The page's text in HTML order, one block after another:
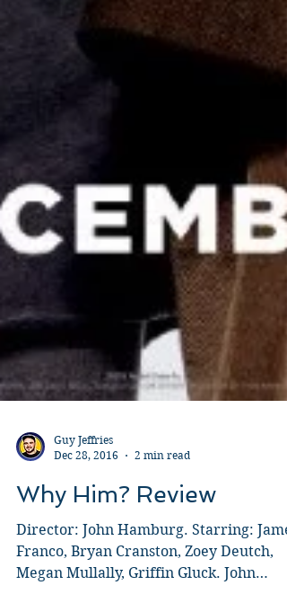
Guy Jeffries
Dec 28, 2016
2 min read
Why Him? Review